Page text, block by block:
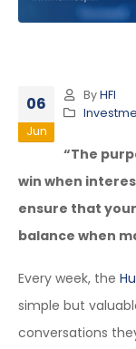
06
Jun
ByHFI
“The
win when
ensure that
balance when
Every week, the
simple but
conversations